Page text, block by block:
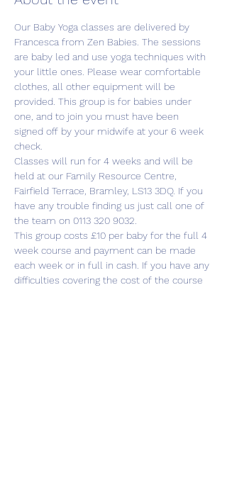
Our Baby Yoga classes are delivered by
Francesca from Zen Babies. The sessions
are baby led and use yoga techniques with
your little ones. Please wear comfortable
clothes, all other equipment will be
provided. This group is for babies under
one, and to join you must have been
signed off by your midwife at your 6 week
check.
Classes will run for 4 weeks and will be
held at our Family Resource Centre,
Fairfield Terrace, Bramley, LS13 3DQ. If you
have any trouble finding us just call one of
the team on 0113 320 9032.
This group costs £10 per baby for the full 4
week course and payment can be made
each week or in full in cash. If you have any
difficulties covering the cost of the course